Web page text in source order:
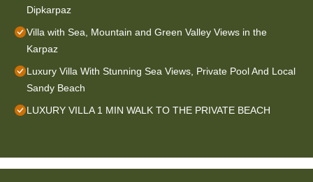
Dipkarpaz
Villa with Sea, Mountain and Green Valley Views in the
Karpaz
Luxury Villa With Stunning Sea Views, Private Pool And Local
Sandy Beach
LUXURY VILLA 1 MIN WALK TO THE PRIVATE BEACH